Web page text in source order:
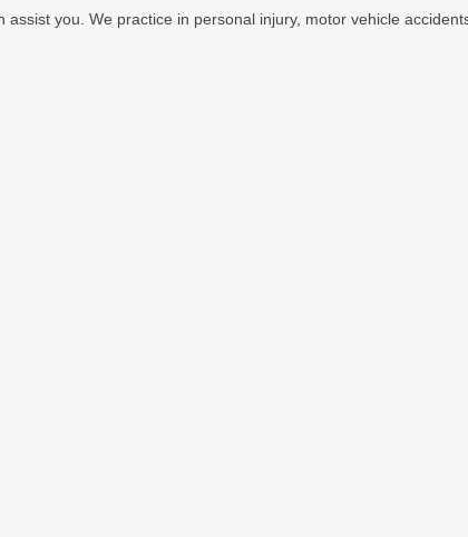
you. We practice in personal injury, motor vehicle